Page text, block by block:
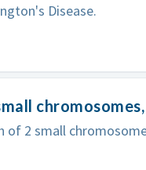
Disease.
of 2 small